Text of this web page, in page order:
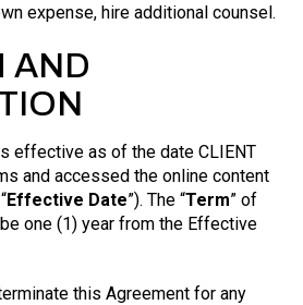
expense, hire additional counsel.
AND
effective as of the date CLIENT
and accessed the online content
Effective Date”). The “Term” of
one (1) year from the Effective
this Agreement for any